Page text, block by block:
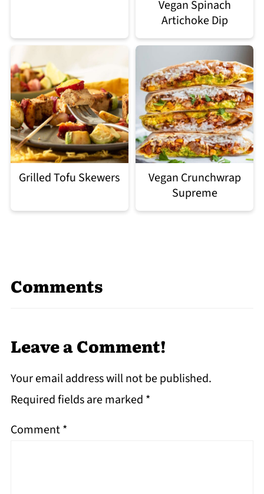
Vegan Spinach
Artichoke Dip
Grilled Tofu Skewers
Vegan Crunchwrap
Supreme
Comments
Leave a Comment!
Your email address will not be published.
Required fields are marked *
Comment*